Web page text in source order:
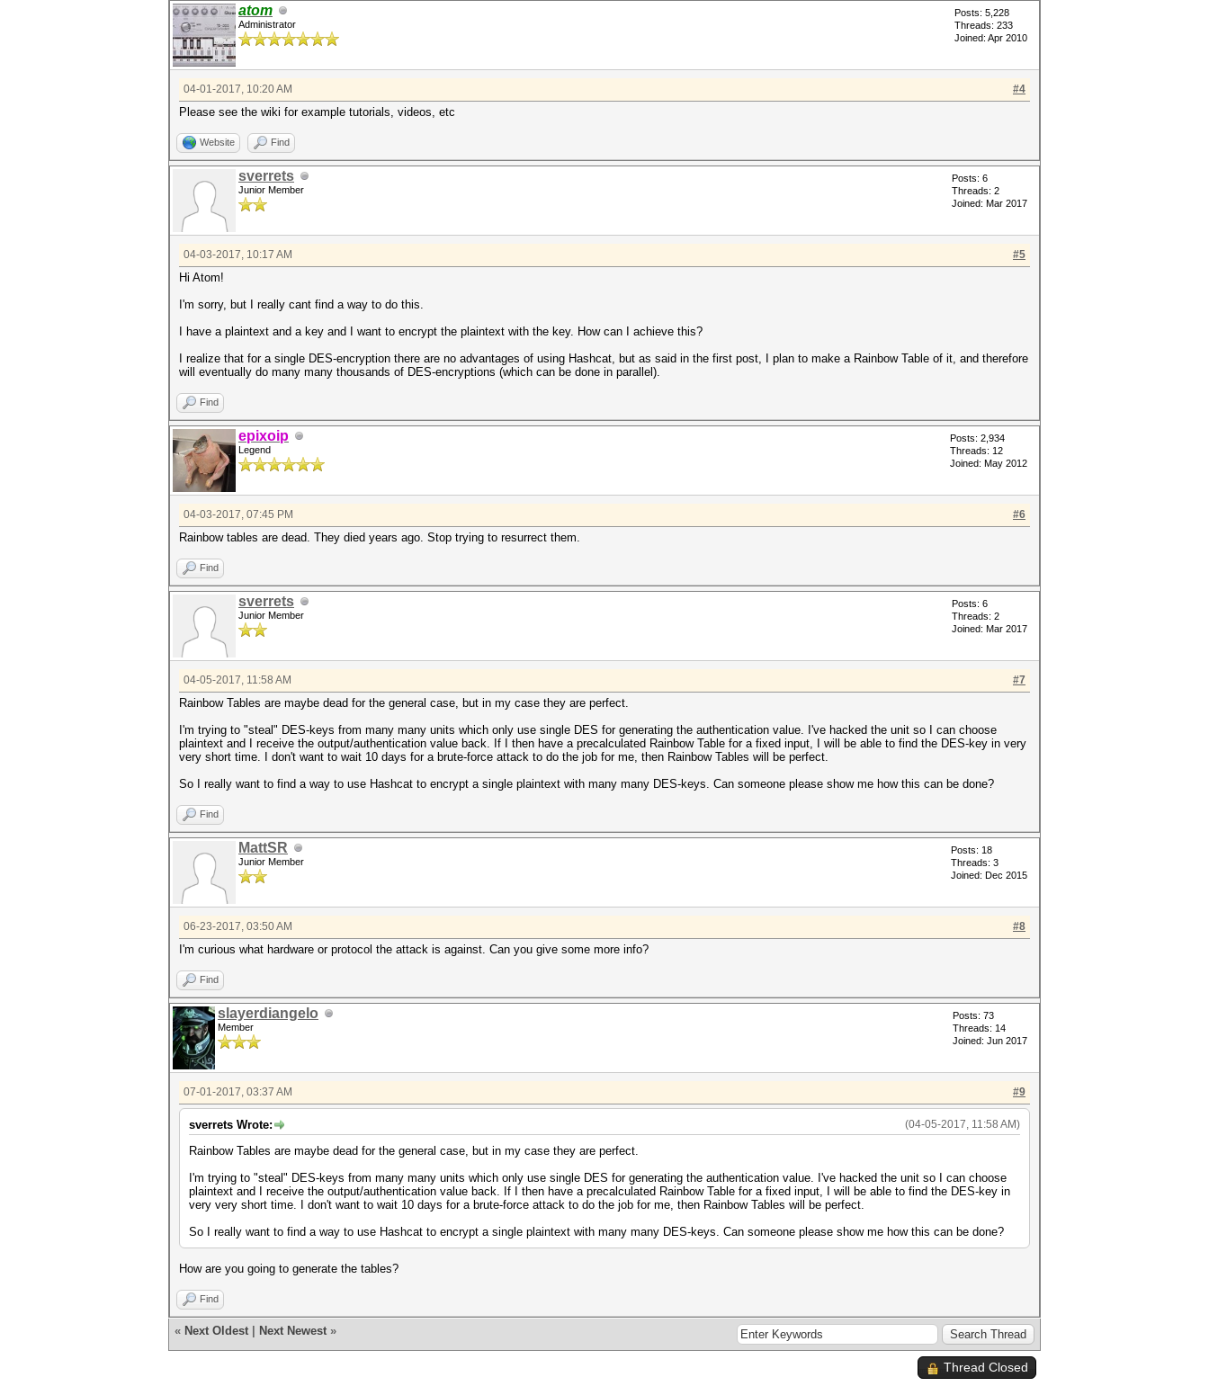
atom
Administrator
Posts: 5,228
Threads: 233
Joined: Apr 2010
#4
04-01-2017, 10:20 AM
Please see the wiki for example tutorials, videos, etc
Website Find
sverrets
Junior Member
Posts: 6
Threads: 2
Joined: Mar 2017
#5
04-03-2017, 10:17 AM
Hi Atom!
I'm sorry, but I really cant find a way to do this.
I have a plaintext and a key and I want to encrypt the plaintext with the key. How can I achieve this?
I realize that for a single DES-encryption there are no advantages of using Hashcat, but as said in the first post, I plan to make a Rainbow Table of it, and therefore
will eventually do many many thousands of DES-encryptions (which can be done in parallel).
Find
epixoip
Legend
Posts: 2,934
Threads: 12
Joined: May 2012
#6
04-03-2017, 07:45 PM
Rainbow tables are dead. They died years ago. Stop trying to resurrect them.
Find
sverrets
Junior Member
Posts: 6
Threads: 2
Joined: Mar 2017
#7
04-05-2017, 11:58 AM
Rainbow Tables are maybe dead for the general case, but in my case they are perfect.
I'm trying to "steal" DES-keys from many many units which only use single DES for generating the authentication value. I've hacked the unit so I can choose
plaintext and I receive the output/authentication value back. If I then have a precalculated Rainbow Table for a fixed input, I will be able to find the DES-key in very
very short time. I don't want to wait 10 days for a brute-force attack to do the job for me, then Rainbow Tables will be perfect.
So I really want to find a way to use Hashcat to encrypt a single plaintext with many many DES-keys. Can someone please show me how this can be done?
Find
MattSR
Junior Member
Posts: 18
Threads: 3
Joined: Dec 2015
#8
06-23-2017, 03:50 AM
I'm curious what hardware or protocol the attack is against. Can you give some more info?
Find
slayerdiangelo
Member
Posts: 73
Threads: 14
Joined: Jun 2017
#9
07-01-2017, 03:37 AM
(04-05-2017, 11:58 AM)
sverrets Wrote:
Rainbow Tables are maybe dead for the general case, but in my case they are perfect.
I'm trying to "steal" DES-keys from many many units which only use single DES for generating the authentication value. I've hacked the unit so I can choose
plaintext and I receive the output/authentication value back. If I then have a precalculated Rainbow Table for a fixed input, I will be able to find the DES-key in
very very short time. I don't want to wait 10 days for a brute-force attack to do the job for me, then Rainbow Tables will be perfect.
So I really want to find a way to use Hashcat to encrypt a single plaintext with many many DES-keys. Can someone please show me how this can be done?
How are you going to generate the tables?
Find
« Next Oldest Next Newest »
Thread Closed